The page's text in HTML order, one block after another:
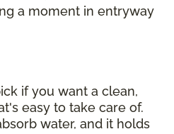
a moment in entryway
if you want a clean,
easy to take care of.
water, and it holds